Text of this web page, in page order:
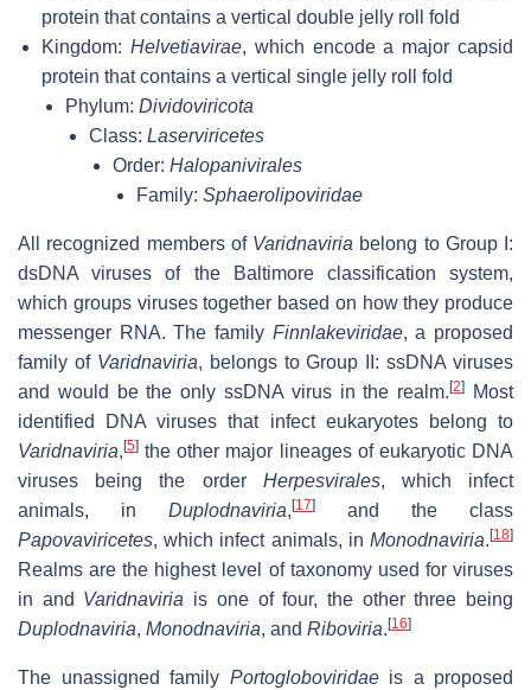
protein that contains a vertical double jelly roll fold
Kingdom: Helvetiavirae, which encode a major capsid
protein that contains a vertical single jelly roll fold
Phylum: Dividoviricota
Class: Laserviricetes
Order: Halopanivirales
Family: Sphaerolipoviridae
All recognized members of Varidnaviria belong to Group I:
dsDNA viruses of the Baltimore classification system,
which groups viruses together based on how they produce
messenger RNA. The family Finnlakeviridae, a proposed
family of Varidnaviria, belongs to Group II: ssDNA viruses
and would be the only ssDNA virus in the realm.[2]
Most
identified DNA viruses that infect eukaryotes belong to
Varidnaviria, [5] the other major lineages of eukaryotic DNA
viruses being the order Herpesvirales, which infect
animals, in Duplodnaviria, [17]
and the class
Papovaviricetes, which infect animals, in Monodnaviria. [18]
Realms are the highest level of taxonomy used for viruses
in and Varidnaviria is one of four, the other three being
Duplodnaviria, Monodnaviria, and Riboviria. [16]
The unassigned family Portogloboviridaeis a proposed